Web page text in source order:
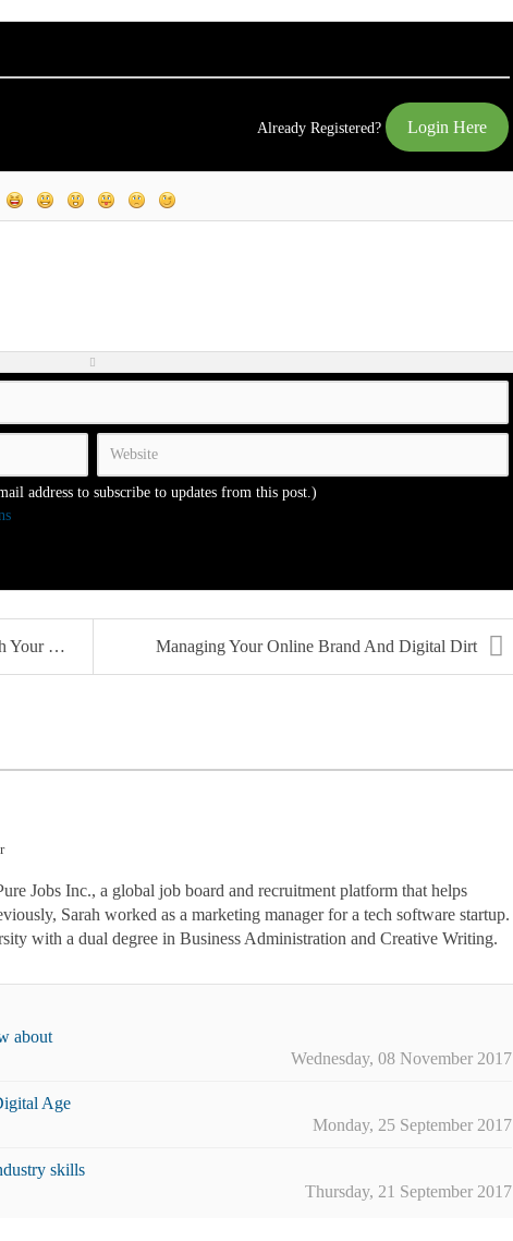
Already Registered? Login Here
address to subscribe to updates from this post.)
CV Managing Your Online Brand And Digital Dirt
Jobs Inc., a global job board and recruitment platform that helps
Sarah worked as a marketing manager for a tech software startup.
with a dual degree in Business Administration and Creative Writing.
about
Wednesday, 08 November 2017
Age
Monday, 25 September 2017
skills
Thursday, 21 September 2017